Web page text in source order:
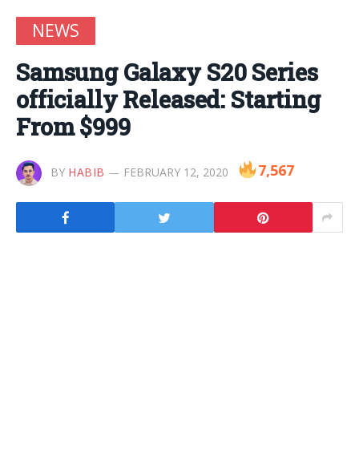
NEWS
Samsung Galaxy S20 Series
officially Released: Starting
From $999
BY HABIB FEBRUARY 12, 2020 7,567